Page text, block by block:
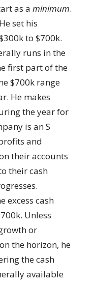
as a minimum.
He set his
to $700k.
runs in the
first part of the
$700k range
He makes
the year for
is an S
and
their accounts
their cash
excess cash
Unless
or
the horizon, he
the cash
available